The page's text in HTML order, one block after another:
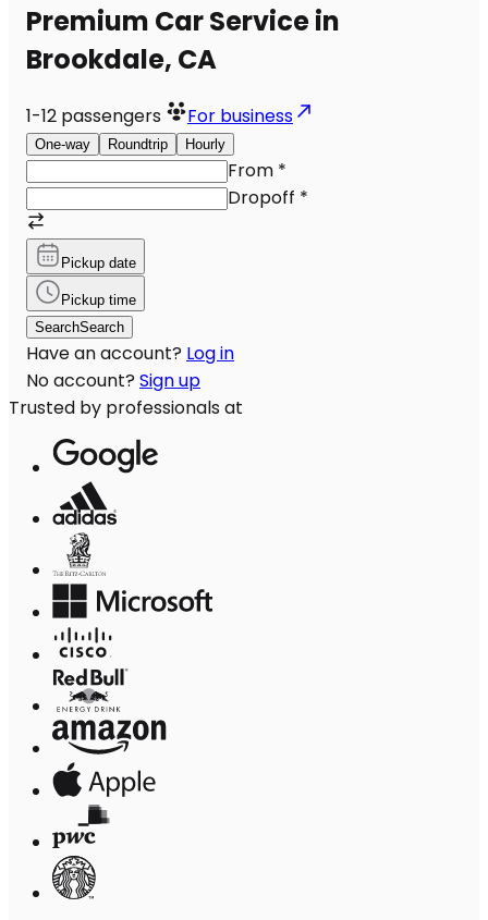
Premium Car Service in
Brookdale, CA
1-12 passengers For business
One-way Roundtrip Hourly
From *
Dropoff *
Pickup date
Pickup time
SearchSearch
Have an account? Log in
No account? Sign up
Trusted by professionals at